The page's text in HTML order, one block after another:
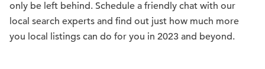
only be left behind. Schedule a friendly chat with our
local search experts and find out just how much more
you local listings can do for you in 2023 and beyond.